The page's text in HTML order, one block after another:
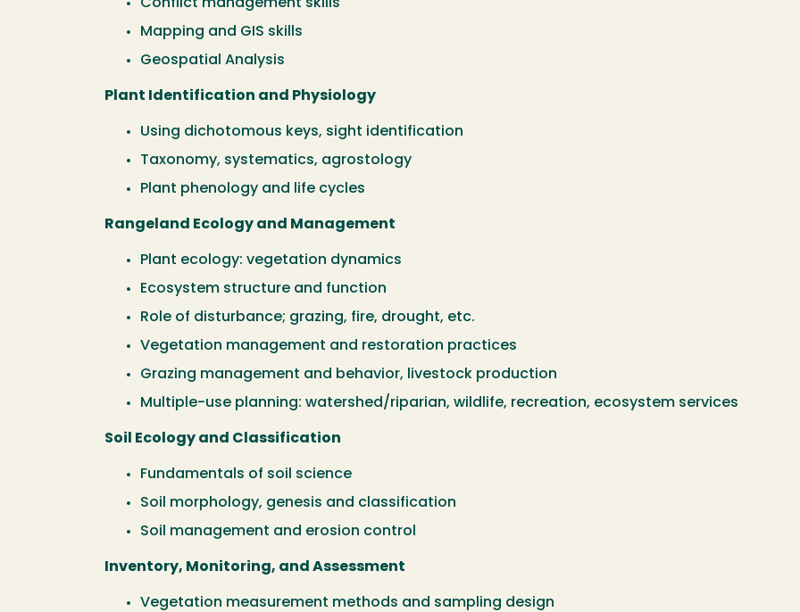
Conflict management skills
Mapping and GIS skills
Geospatial Analysis
Plant Identification and Physiology
Using dichotomous keys, sight identification
Taxonomy, systematics, agrostology
Plant phenology and life cycles
Rangeland Ecology and Management
Plant ecology: vegetation dynamics
Ecosystem structure and function
Role of disturbance; grazing, fire, drought, etc.
Vegetation management and restoration practices
Grazing management and behavior, livestock production
Multiple-use planning: watershed/riparian, wildlife, recreation, ecosystem services
Soil Ecology and Classification
Fundamentals of soil science
Soil morphology, genesis and classification
Soil management and erosion control
Inventory, Monitoring, and Assessment
Vegetation measurement methods and sampling design